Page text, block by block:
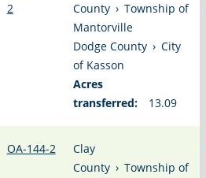
2
County › Township of
Mantorville
Dodge County › City
of Kasson
Acres
transferred:
13.09
OA-144-2
Clay
County › Township of